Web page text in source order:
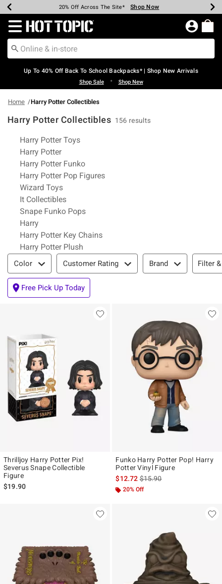
Earn Hot Cash Every $40 Spent* Shop Now
20% Off Across The Site* Shop Now
Up To 50% Off Select Styles* Shop Now
Up To 60% Off Clearance* Shop Now
Free Pickup In-Store* Shop Now
Free Shipping Over $75* Shop Now
Redirect to Hot Topic Home Page
Up To 40% Off Back To School Backpacks* | Shop New Arrivals
Shop Sale • Shop New
Home Harry Potter Collectibles
Harry Potter Collectibles 156 results
Related Pages
Harry Potter Toys
Harry Potter
Harry Potter Funko
Harry Potter Pop Figures
Wizard Toys
It Collectibles
Snape Funko Pops
Harry
Harry Potter Key Chains
Harry Potter Plush
Filter & Sort
Color Customer Rating Brand Filter
Free Pick Up Today
Thrilljoy Harry Potter Pix!
Severus Snape Collectible
Figure
$19.90
Funko Harry Potter Pop! Harry
Potter Vinyl Figure
$12.72is sales price, the original
$15.90
20% Off